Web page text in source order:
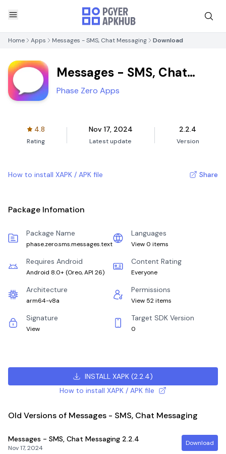
Home Apps Messages - SMS, Chat Messaging Download
Messages - SMS, Chat
Messaging
Phase Zero Apps
4.8
Rating
Nov 17, 2024
Latest update
2.2.4
Version
How to install XAPK / APK file Share
Package Infomation
Package Name
phase.zero.sms.messages.text
Languages
View 0 items
Requires Android
Android 8.0+ (Oreo, API 26)
Content Rating
Everyone
Architecture
arm64-v8a
Permissions
View 52 items
Signature
View
Target SDK Version
0
INSTALL XAPK (2.2.4)
How to install XAPK / APK file
Old Versions of Messages - SMS, Chat Messaging
Messages - SMS, Chat Messaging 2.2.4
Nov 17, 2024
Download